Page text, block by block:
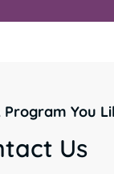
Program You
Us